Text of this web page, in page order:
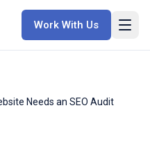
Work With Us
Needs an SEO Audit